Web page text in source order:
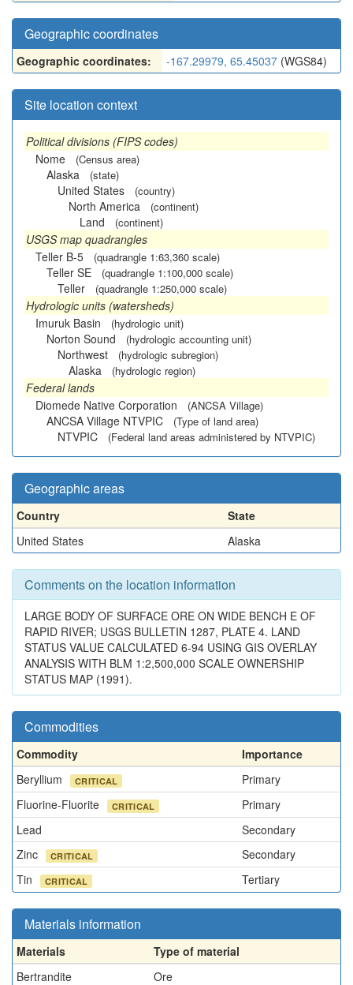
Geographic coordinates
Geographic coordinates: -167.29979, 65.45037 (WGS84)
Site location context
Political divisions (FIPS codes)
Nome
(Census area)
Alaska (state)
United States (country)
North America (continent)
Land (continent)
USGS map quadrangles
Teller B-5
(quadrangle 1:63,360 scale)
Teller SE (quadrangle 1:100,000 scale)
Teller (quadrangle 1:250,000 scale)
Hydrologic units (watersheds)
Imuruk Basin
(hydrologic unit)
Norton Sound (hydrologic accounting unit)
Northwest (hydrologic subregion)
Alaska (hydrologic region)
Federal lands
Diomede Native Corporation
(ANCSA Village)
ANCSA Village NTVPIC (Type of land area)
NTVPIC (Federal land areas administered by NTVPIC)
Geographic areas
Country
State
United States
Alaska
Comments on the location information
LARGE BODY OF SURFACE ORE ON WIDE BENCH E OF
RAPID RIVER; USGS BULLETIN 1287, PLATE 4. LAND
STATUS VALUE CALCULATED 6-94 USING GIS OVERLAY
ANALYSIS WITH BLM 1:2,500,000 SCALE OWNERSHIP
STATUS MAP (1991).
Commodities
Commodity
Importance
Beryllium
CRITICAL
Primary
Fluorine-Fluorite
CRITICAL
Primary
Lead
Secondary
Zinc
CRITICAL
Secondary
Tin
CRITICAL Tertiary
Materials information
Materials
Type of material
Bertrandite
Ore